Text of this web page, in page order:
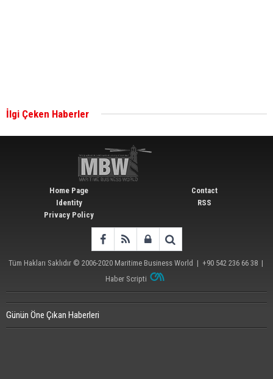
İlgi Çeken Haberler
Home Page
Identity
Privacy Policy
Contact
RSS
Tüm Hakları Saklıdır © 2006-2020 Maritime Business World | +90 542 236 66 38 |
Haber Scripti
Günün Öne Çıkan Haberleri